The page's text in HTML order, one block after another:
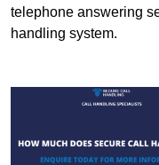
telephone answering
handling system.